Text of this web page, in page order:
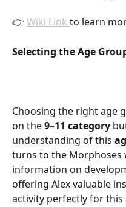
👉 Wiki Link to learn
Selecting the Age
Choosing the right age
on the 9–11 category
understanding of this
turns to the Morphoses
information on
offering Alex valuable
activity perfectly for this